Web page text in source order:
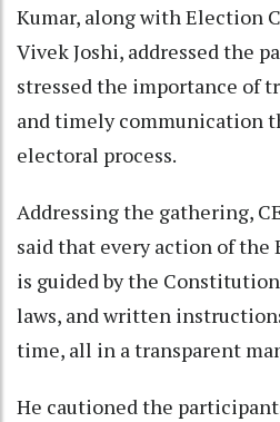
Kumar, along with Election
Vivek Joshi, addressed the
stressed the importance of
and timely communication
electoral process.
Addressing the gathering,
said that every action of
is guided by the
laws, and written
time, all in a transparent
He cautioned the